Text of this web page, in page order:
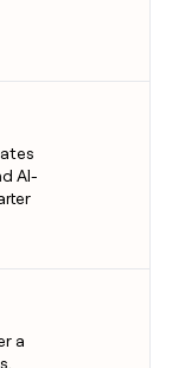
AI-
a